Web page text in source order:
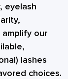
eyelash
our
lashes
choices.